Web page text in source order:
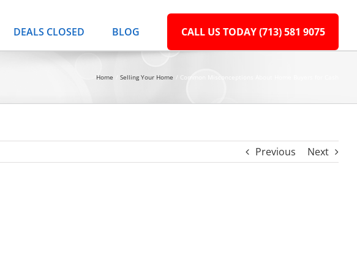
DEALS CLOSED BLOG CALL US TODAY (713) 581 9075
Home Selling Your Home Common Misconceptions About Home Buyers for Cash
Previous Next